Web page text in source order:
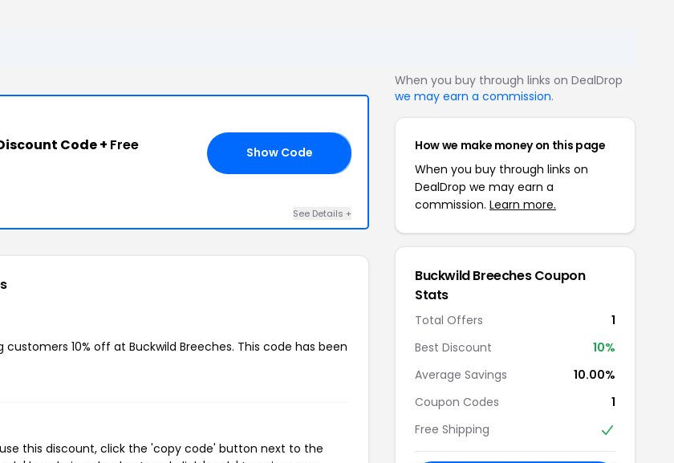
Code + Free
Show Code
See Details +
customers 10% off at Buckwild Breeches. This code has been
this discount, click the 'copy code' button next to the
When you buy through links on DealDrop
we may earn a commission.
How we make money on this page
When you buy through links on
DealDrop we may earn a
commission. Learn more.
Buckwild Breeches Coupon
Stats
Total Offers
1
Best Discount
10%
Average Savings
10.00%
Coupon Codes
1
Free Shipping